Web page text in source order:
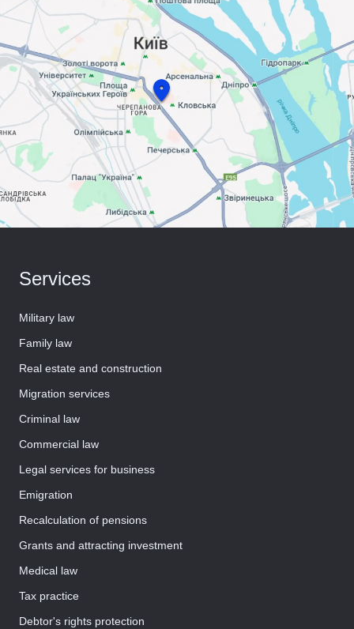
Services
Military law
Family law
Real estate and construction
Migration services
Criminal law
Commercial law
Legal services for business
Emigration
Recalculation of pensions
Grants and attracting investment
Medical law
Tax practice
Debtor's rights protection